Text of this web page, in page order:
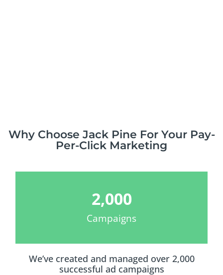
Why Choose Jack Pine For Your Pay-
Per-Click Marketing
Campaigns
2,000
We’ve created and managed over 2,000
successful ad campaigns